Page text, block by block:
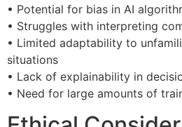
• Potential for bias in AI
• Struggles with interpreting
• Limited adaptability to
situations
• Lack of explainability in
• Need for large amounts of